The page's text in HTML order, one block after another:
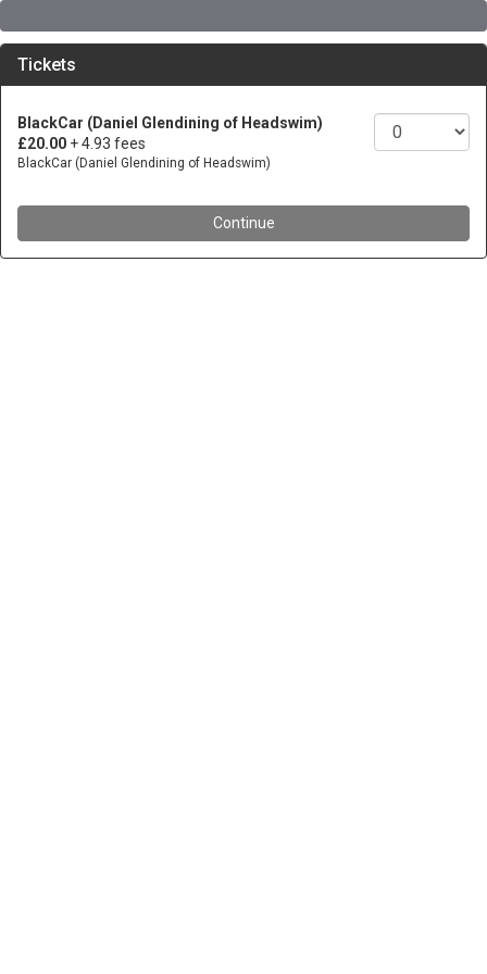
Tickets
BlackCar (Daniel Glendining of Headswim)
£20.00 + 4.93 fees
BlackCar (Daniel Glendining of Headswim)
Continue